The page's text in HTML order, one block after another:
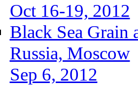
Oct 16-19, 2012
Black Sea Grain
Russia, Moscow
Sep 6, 2012